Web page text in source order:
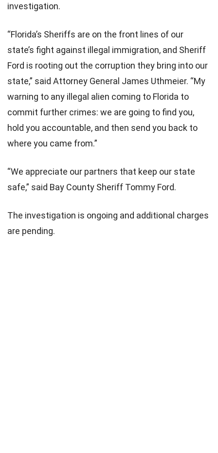
investigation.
“Florida’s Sheriffs are on the front lines of our
state’s fight against illegal immigration, and Sheriff
Ford is rooting out the corruption they bring into our
state,” said Attorney General James Uthmeier. “My
warning to any illegal alien coming to Florida to
commit further crimes: we are going to find you,
hold you accountable, and then send you back to
where you came from.”
“We appreciate our partners that keep our state
safe,” said Bay County Sheriff Tommy Ford.
The investigation is ongoing and additional charges
are pending.